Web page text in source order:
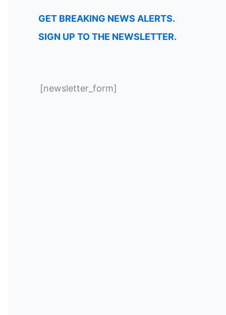
GET BREAKING NEWS ALERTS.
SIGN UP TO THE NEWSLETTER.
[newsletter_form]